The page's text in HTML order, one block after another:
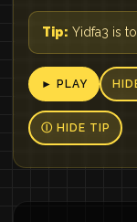
Tip: Yidfa3 is
► PLAY
Ⓘ HIDE TIP